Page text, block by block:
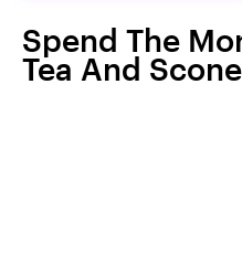
Spend The
Tea And